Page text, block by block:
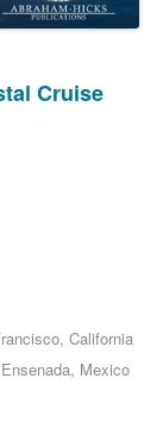
Cruise
California
Mexico